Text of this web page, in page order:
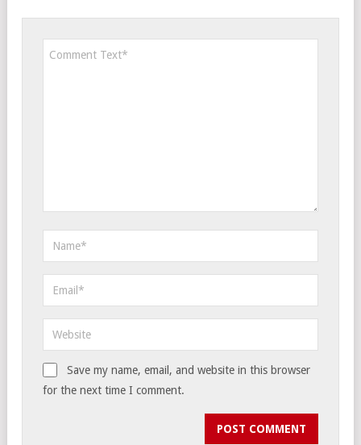
Save my name, email, and website in this browser
for the next time I comment.